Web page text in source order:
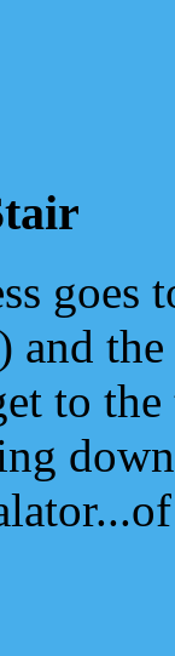
goes
to the